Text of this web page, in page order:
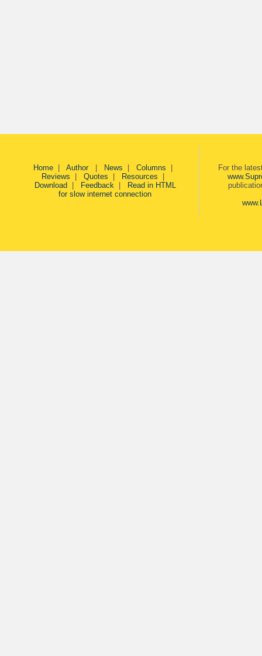
Home| Author News Columns
Reviews
Quotes Resources
Download
Feedback|
Read in HTML
for slow internet connection
For the